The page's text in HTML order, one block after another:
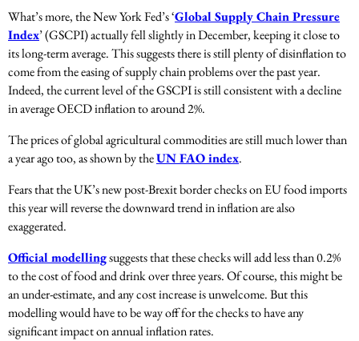
What’s more, the New York Fed’s ‘Global Supply Chain Pressure
Index’ (GSCPI) actually fell slightly in December, keeping it close to
its long-term average. This suggests there is still plenty of disinflation to
come from the easing of supply chain problems over the past year.
Indeed, the current level of the GSCPI is still consistent with a decline
in average OECD inflation to around 2%.
The prices of global agricultural commodities are still much lower than
a year ago too, as shown by theUN FAO index.
Fears that the UK’s new post-Brexit border checks on EU food imports
this year will reverse the downward trend in inflation are also
exaggerated.
Official modellingsuggests that these checks will add less than 0.2%
to the cost of food and drink over three years. Of course, this might be
an under-estimate, and any cost increase is unwelcome. But this
modelling would have to be way off for the checks to have any
significant impact on annual inflation rates.